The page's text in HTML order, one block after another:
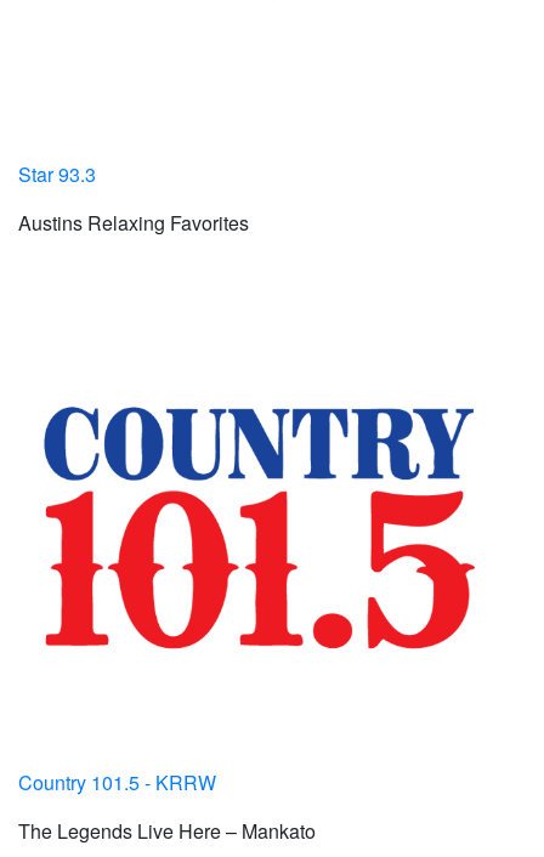
Star 93.3
Austins Relaxing Favorites
Country 101.5 - KRRW
The Legends Live Here – Mankato